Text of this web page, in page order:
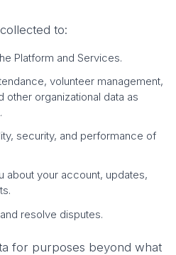
to:
Platform and Services.
volunteer management,
other organizational data as
security, and performance of
about your account, updates,
resolve disputes.
for purposes beyond what